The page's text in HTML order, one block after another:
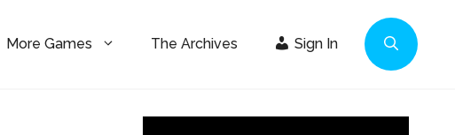
More Games The Archives Sign In